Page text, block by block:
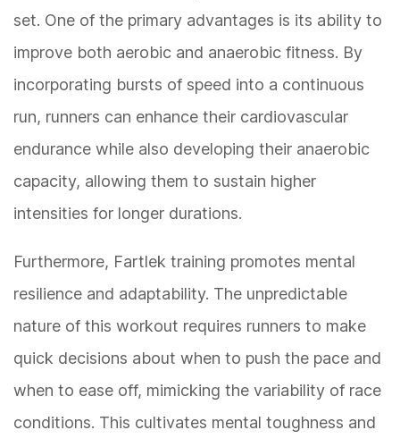
set. One of the primary advantages is its ability to
improve both aerobic and anaerobic fitness. By
incorporating bursts of speed into a continuous
run, runners can enhance their cardiovascular
endurance while also developing their anaerobic
capacity, allowing them to sustain higher
intensities for longer durations.
Furthermore, Fartlek training promotes mental
resilience and adaptability. The unpredictable
nature of this workout requires runners to make
quick decisions about when to push the pace and
when to ease off, mimicking the variability of race
conditions. This cultivates mental toughness and